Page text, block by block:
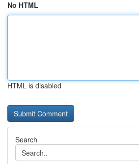
No HTML
HTML is disabled
Search